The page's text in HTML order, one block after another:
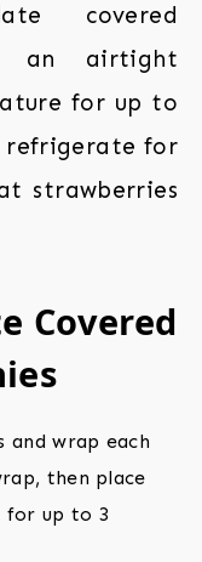
covered
an airtight
for up to
refrigerate for
strawberries
Covered
and wrap each
then place
for up to 3